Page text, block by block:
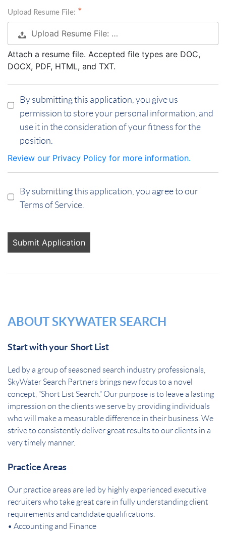
Upload Resume File:
Upload Resume File: …
Attach a resume file. Accepted file types are DOC,
DOCX, PDF, HTML, and TXT.
By submitting this application, you give us
permission to store your personal information, and
use it in the consideration of your fitness for the
position.
Review our Privacy Policy for more information.
By submitting this application, you agree to our
Terms of Service.
looking
ABOUT SKYWATER SEARCH
Start with your Short List
Led by a group of seasoned search industry professionals,
SkyWater Search Partners brings new focus to a novel
concept, “Short List Search.” Our purpose is to leave a lasting
impression on the clients we serve by providing individuals
who will make a measurable difference in their business. We
strive to consistently deliver great results to our clients in a
very timely manner.
Practice Areas
Our practice areas are led by highly experienced executive
recruiters who take great care in fully understanding client
requirements and candidate qualifications.
• Accounting and Finance